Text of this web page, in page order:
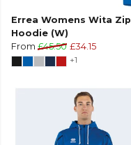
Errea Womens Wita Zip
Hoodie (W)
From £45.50 £34.15
+1